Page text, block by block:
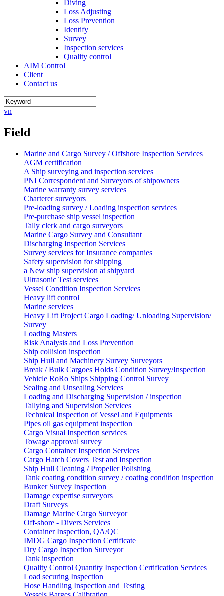
Diving
Loss Adjusting
Loss Prevention
Identify
Survey
Inspection services
Quality control
AIM Control
Client
Contact us
vn
Field
Marine and Cargo Survey / Offshore Inspection Services
AGM certification
A Ship surveying and inspection services
PNI Correspondent and Surveyors of shipowners
Marine warranty survey services
Charterer surveyors
Pre-loading survey / Loading inspection services
Pre-purchase ship vessel inspection
Tally clerk and cargo surveyors
Marine Cargo Survey and Consultant
Discharging Inspection Services
Survey services for Insurance companies
Safety supervision for shipping
a New ship supervision at shipyard
Ultrasonic Test services
Vessel Condition Inspection Services
Heavy lift control
Marine services
Heavy Lift Project Cargo Loading/ Unloading Supervision/
Survey
Loading Masters
Risk Analysis and Loss Prevention
Ship collision inspection
Ship Hull and Machinery Survey Surveyors
Break / Bulk Cargoes Holds Condition Survey/Inspection
Vehicle RoRo Ships Shipping Control Survey
Sealing and Unsealing Services
Loading and Discharging Supervision / inspection
Tallying and Supervision Services
Technical Inspection of Vessel and Equipments
Pipes oil gas equipment inspection
Cargo Visual Inspection services
Towage approval survey
Cargo Container Inspection Services
Cargo Hatch Covers Test and Inspection
Ship Hull Cleaning / Propeller Polishing
Tank coating condition survey / coating condition inspection
Bunker Survey Inspection
Damage expertise surveyors
Draft Surveys
Damage Marine Cargo Surveyor
Off-shore - Divers Services
Container Inspection, QA/QC
IMDG Cargo Inspection Certificate
Dry Cargo Inspection Surveyor
Tank inspection
Quality Control Quantity Inspection Certification Services
Load securing Inspection
Hose Handling Inspection and Testing